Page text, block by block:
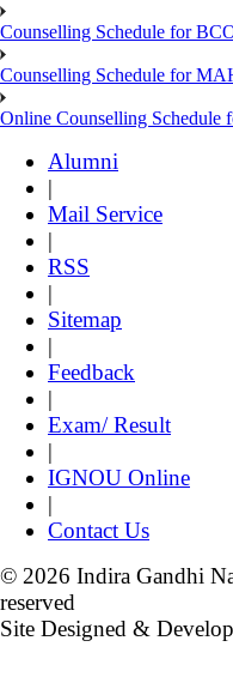
Counselling Schedule for
Counselling Schedule for
Online Counselling Schedule
Alumni
|
Mail Service
|
RSS
|
Sitemap
|
Feedback
|
Exam/ Result
|
IGNOU Online
|
Contact Us
© 2026 Indira Gandhi
reserved
Site Designed &